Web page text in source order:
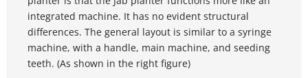
integrated machine. It has no evident structural
differences. The general layout is similar to a syringe
machine, with a handle, main machine, and seeding
teeth. (As shown in the right figure)